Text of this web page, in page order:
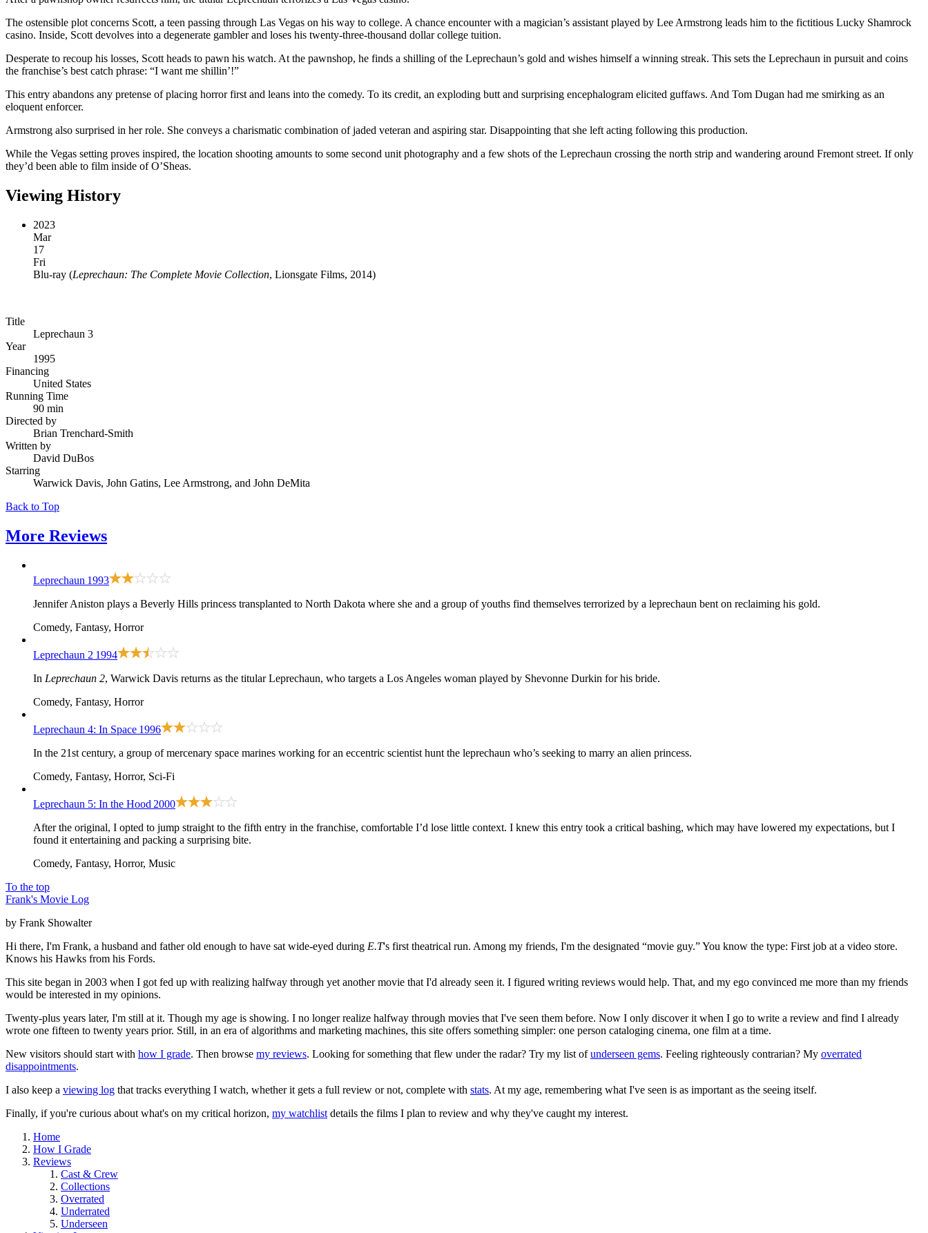
The ostensible plot concerns Scott, a teen passing through Las Vegas on his way to college. A chance encounter with a magician’s assistant played by Lee Armstrong leads him to the fictitious Lucky Shamrock
casino. Inside, Scott devolves into a degenerate gambler and loses his twenty-three-thousand dollar college tuition.
Desperate to recoup his losses, Scott heads to pawn his watch. At the pawnshop, he finds a shilling of the Leprechaun’s gold and wishes himself a winning streak. This sets the Leprechaun in pursuit and coins
the franchise’s best catch phrase: “I want me shillin’!”
This entry abandons any pretense of placing horror first and leans into the comedy. To its credit, an exploding butt and surprising encephalogram elicited guffaws. And Tom Dugan had me smirking as an
eloquent enforcer.
Armstrong also surprised in her role. She conveys a charismatic combination of jaded veteran and aspiring star. Disappointing that she left acting following this production.
While the Vegas setting proves inspired, the location shooting amounts to some second unit photography and a few shots of the Leprechaun crossing the north strip and wandering around Fremont street. If only
they’d been able to film inside of O’Sheas.
Viewing History
2023
Mar
17
Fri
Blu-ray (Leprechaun: The Complete Movie Collection, Lionsgate Films, 2014)
Title
Leprechaun 3
Year
1995
Financing
United States
Running Time
90 min
Directed by
Brian Trenchard-Smith
Written by
David DuBos
Starring
Warwick Davis, John Gatins, Lee Armstrong, and John DeMita
Back to Top
More Reviews
Leprechaun 1993
Jennifer Aniston plays a Beverly Hills princess transplanted to North Dakota where she and a group of youths find themselves terrorized by a leprechaun bent on reclaiming his gold.
Comedy, Fantasy, Horror
Leprechaun 2 1994
In Leprechaun 2, Warwick Davis returns as the titular Leprechaun, who targets a Los Angeles woman played by Shevonne Durkin for his bride.
Comedy, Fantasy, Horror
Leprechaun 4: In Space 1996
In the 21st century, a group of mercenary space marines working for an eccentric scientist hunt the leprechaun who’s seeking to marry an alien princess.
Comedy, Fantasy, Horror, Sci-Fi
Leprechaun 5: In the Hood 2000
Afterthe original, I opted to jump straight to the fifth entry in the franchise, comfortable I’d lose little context. I knew this entry took a critical bashing, which may have lowered my expectations, but I
found it entertaining and packing a surprising bite.
Comedy, Fantasy, Horror, Music
To the top
Frank's Movie Log
by Frank Showalter
Hi there, I'm Frank, a husband and father old enough to have sat wide-eyed during E.T's first theatrical run. Among my friends, I'm the designated “movie guy.” You know the type: First job at a video store.
Knows his Hawks from his Fords.
This site began in 2003 when I got fed up with realizing halfway through yet another movie that I'd already seen it. I figured writing reviews would help. That, and my ego convinced me more than my friends
would be interested in my opinions.
Twenty-plus years later, I'm still at it. Though my age is showing. I no longer realize halfway through movies that I've seen them before. Now I only discover it when I go to write a review and find I already
wrote one fifteen to twenty years prior. Still, in an era of algorithms and marketing machines, this site offers something simpler: one person cataloging cinema, one film at a time.
New visitors should start with how I grade. Then browse my reviews. Looking for something that flew under the radar? Try my list ofunderseen gems. Feeling righteously contrarian? My overrated
disappointments.
I also keep a viewing log that tracks everything I watch, whether it gets a full review or not, complete with stats. At my age, remembering what I've seen is as important as the seeing itself.
Finally, if you're curious about what's on my critical horizon, my watchlist details the films I plan to review and why they've caught my interest.
Home
How I Grade
Reviews
Cast & Crew
Collections
Overrated
Underrated
Underseen